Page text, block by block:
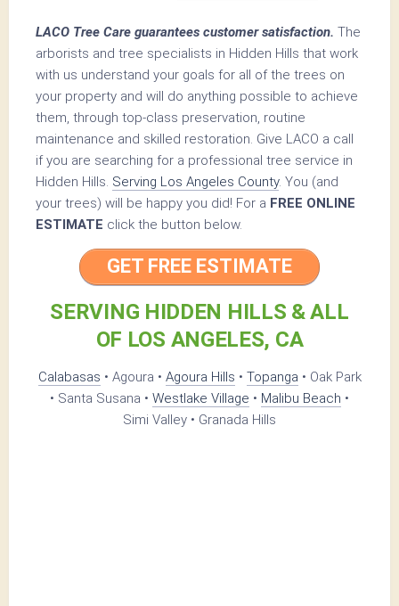
LACO Tree Care guarantees customer satisfaction. The
arborists and tree specialists in Hidden Hills that work
with us understand your goals for all of the trees on
your property and will do anything possible to achieve
them, through top-class preservation, routine
maintenance and skilled restoration. Give LACO a call
if you are searching for a professional tree service in
Hidden Hills. Serving Los Angeles County. You (and
your trees) will be happy you did! For a FREE ONLINE
ESTIMATE click the button below.
GET FREE ESTIMATE
SERVING HIDDEN HILLS & ALL
OF LOS ANGELES, CA
Calabasas • Agoura • Agoura Hills • Topanga • Oak Park
• Santa Susana • Westlake Village • Malibu Beach •
Simi Valley • Granada Hills